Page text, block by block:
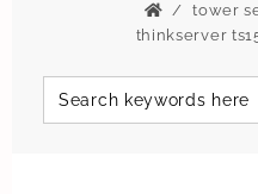
tower
thinkserver